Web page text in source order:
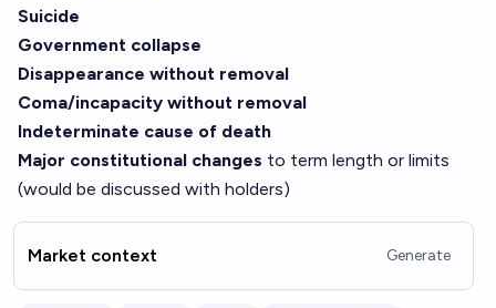
Suicide
Government collapse
Disappearance without removal
Coma/incapacity without removal
Indeterminate cause of death
Major constitutional changes to term length or limits
(would be discussed with holders)
Market context Generate